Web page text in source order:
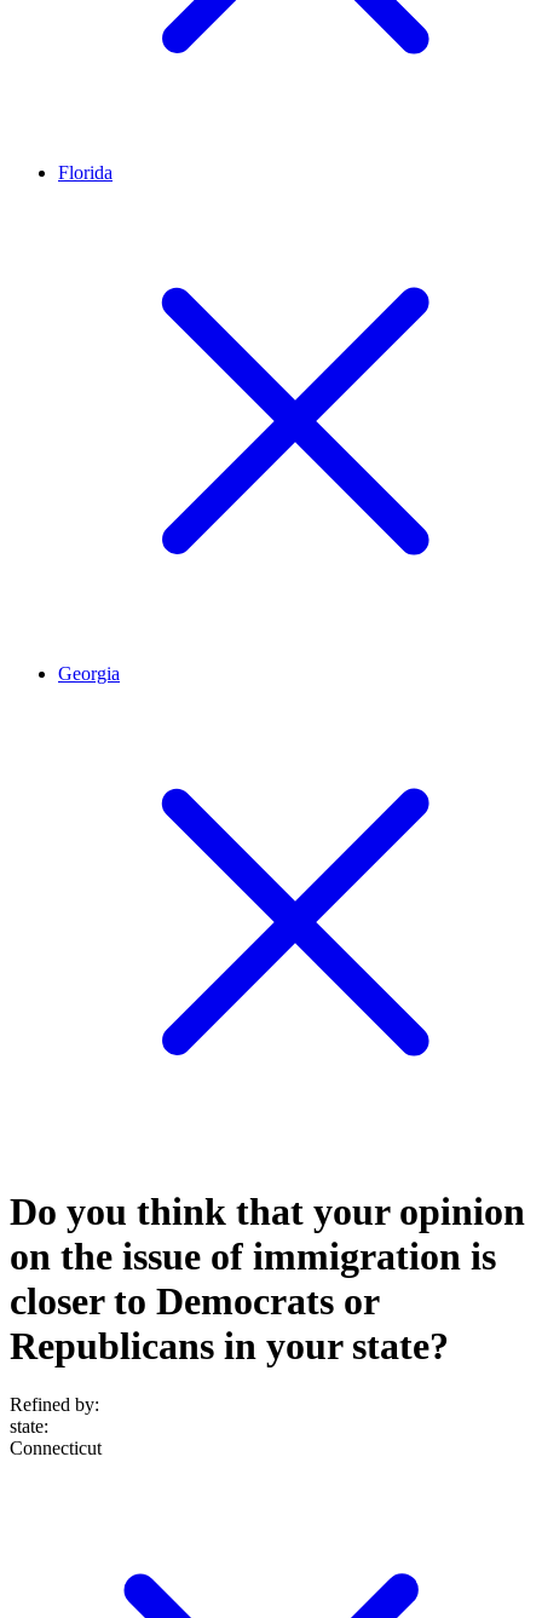
Florida
Georgia
Do you think that your opinion
on the issue of immigration is
closer to Democrats or
Republicans in your state?
Refined by:
state:
Connecticut